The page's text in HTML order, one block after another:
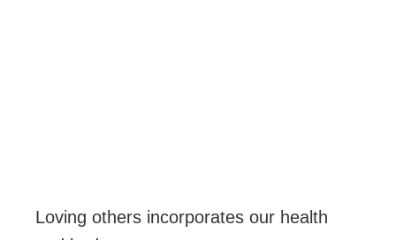
Loving others incorporates our health